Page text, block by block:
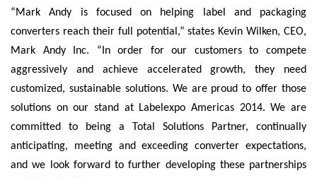
“Mark Andy is focused on helping label and packaging
converters reach their full potential,” states Kevin Wilken, CEO,
Mark Andy Inc. “In order for our customers to compete
aggressively and achieve accelerated growth, they need
customized, sustainable solutions. We are proud to offer those
solutions on our stand at Labelexpo Americas 2014. We are
committed to being a Total Solutions Partner, continually
anticipating, meeting and exceeding converter expectations,
and we look forward to further developing these partnerships